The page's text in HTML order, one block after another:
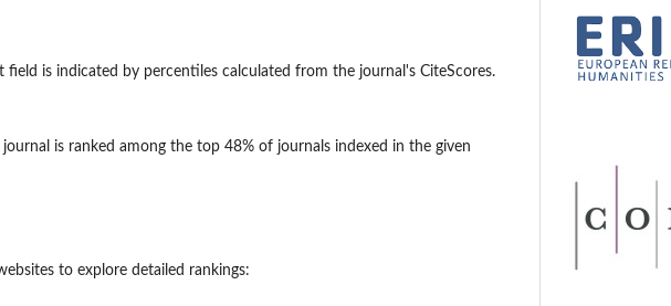
is indicated by percentiles calculated from the journal's CiteScores.
is ranked among the top 48% of journals indexed in the given
to explore detailed rankings: